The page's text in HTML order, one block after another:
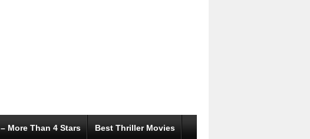
More Than 4 Stars Best Thriller Movies